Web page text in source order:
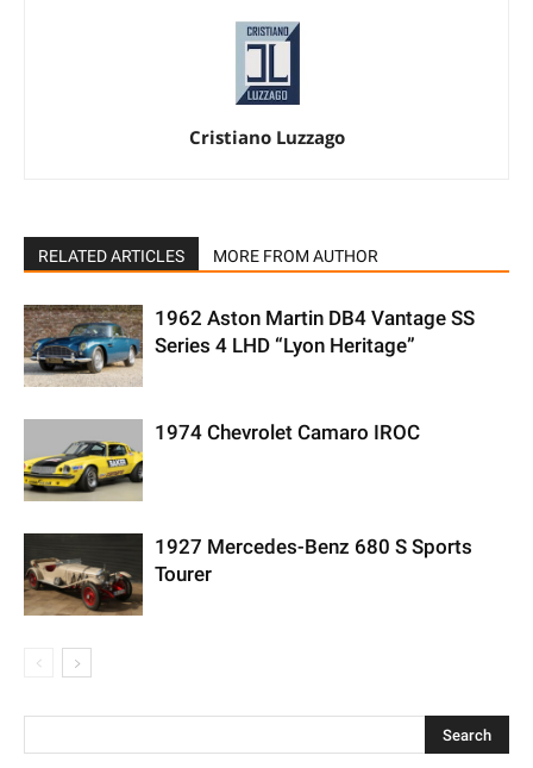
Cristiano Luzzago
RELATED ARTICLES MORE FROM AUTHOR
1962 Aston Martin DB4 Vantage SS
Series 4 LHD “Lyon Heritage”
1974 Chevrolet Camaro IROC
1927 Mercedes-Benz 680 S Sports
Tourer